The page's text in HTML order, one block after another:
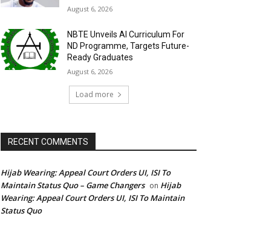
August 6, 2026
NBTE Unveils AI Curriculum For
ND Programme, Targets Future-
Ready Graduates
August 6, 2026
Load more
RECENT COMMENTS
Hijab Wearing: Appeal Court Orders UI, ISI To
Maintain Status Quo – Game Changers on Hijab
Wearing: Appeal Court Orders UI, ISI To Maintain
Status Quo